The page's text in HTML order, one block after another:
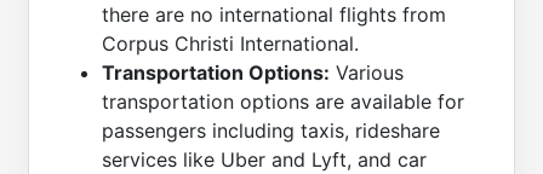
there are no international flights from
Corpus Christi International.
Transportation Options: Various
transportation options are available for
passengers including taxis, rideshare
services like Uber and Lyft, and car